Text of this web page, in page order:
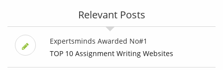
Relevant Posts
Expertsminds Awarded No#1
TOP 10 Assignment Writing Websites